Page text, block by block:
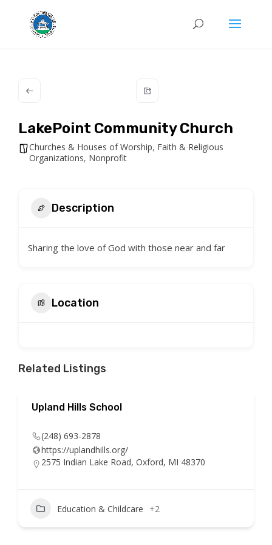
LakePoint Community Church
Churches & Houses of Worship, Faith & Religious
Organizations, Nonprofit
Description
Sharing the love of God with those near and far
Location
Related Listings
Upland Hills School
(248) 693-2878
https://uplandhills.org/
2575 Indian Lake Road, Oxford, MI 48370
Education & Childcare +2